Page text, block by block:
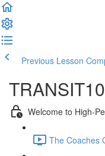
Previous Lesson
Welcome to High-
The Coaches